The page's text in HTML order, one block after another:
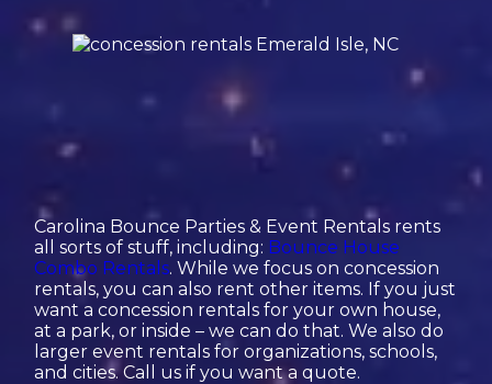
Carolina Bounce Parties & Event Rentals rents
all sorts of stuff, including: Bounce House
Combo Rentals. While we focus on concession
rentals, you can also rent other items. If you just
want a concession rentals for your own house,
at a park, or inside – we can do that. We also do
larger event rentals for organizations, schools,
and cities. Call us if you want a quote.